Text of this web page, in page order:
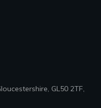
GL50 2TF,